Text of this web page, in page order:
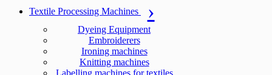
Textile Processing Machines
Dyeing Equipment
Embroiderers
Ironing machines
Knitting machines
Labelling machines for textiles